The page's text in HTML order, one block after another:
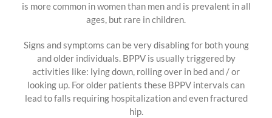
is more common in women than men and is prevalent in all
ages, but rare in children.
Signs and symptoms can be very disabling for both young
and older individuals. BPPV is usually triggered by
activities like: lying down, rolling over in bed and / or
looking up. For older patients these BPPV intervals can
lead to falls requiring hospitalization and even fractured
hip.